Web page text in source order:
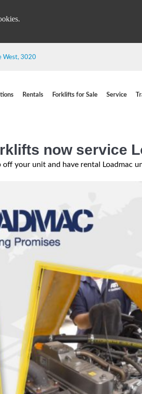
West, 3020
Rentals Forklifts for Sale Service
now service
your unit and have rental Loadmac